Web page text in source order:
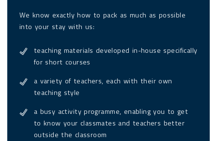
We know exactly how to pack as much as possible
into your stay with us:
teaching materials developed in-house specifically
for short courses
a variety of teachers, each with their own
teaching style
a busy activity programme, enabling you to get
to know your classmates and teachers better
outside the classroom